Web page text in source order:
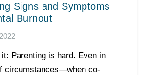
Signs and Symptoms
Burnout
it: Parenting is hard. Even in
circumstances—when co-